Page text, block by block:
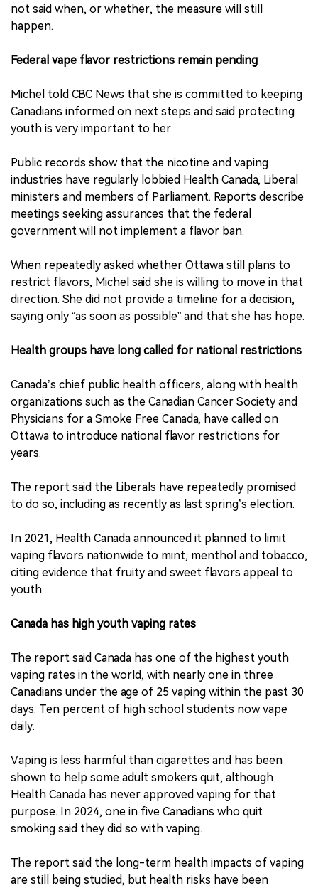
not said when, or whether, the measure will still
happen.
Federal vape flavor restrictions remain pending
Michel told CBC News that she is committed to keeping
Canadians informed on next steps and said protecting
youth is very important to her.
Public records show that the nicotine and vaping
industries have regularly lobbied Health Canada, Liberal
ministers and members of Parliament. Reports describe
meetings seeking assurances that the federal
government will not implement a flavor ban.
When repeatedly asked whether Ottawa still plans to
restrict flavors, Michel said she is willing to move in that
direction. She did not provide a timeline for a decision,
saying only “as soon as possible” and that she has hope.
Health groups have long called for national restrictions
Canada’s chief public health officers, along with health
organizations such as the Canadian Cancer Society and
Physicians for a Smoke Free Canada, have called on
Ottawa to introduce national flavor restrictions for
years.
The report said the Liberals have repeatedly promised
to do so, including as recently as last spring’s election.
In 2021, Health Canada announced it planned to limit
vaping flavors nationwide to mint, menthol and tobacco,
citing evidence that fruity and sweet flavors appeal to
youth.
Canada has high youth vaping rates
The report said Canada has one of the highest youth
vaping rates in the world, with nearly one in three
Canadians under the age of 25 vaping within the past 30
days. Ten percent of high school students now vape
daily.
Vaping is less harmful than cigarettes and has been
shown to help some adult smokers quit, although
Health Canada has never approved vaping for that
purpose. In 2024, one in five Canadians who quit
smoking said they did so with vaping.
The report said the long-term health impacts of vaping
are still being studied, but health risks have been